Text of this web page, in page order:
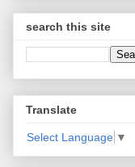
search this site
Translate
Select Language ▼